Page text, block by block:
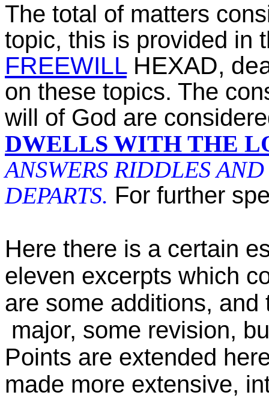
The total of matters
topic, this is provided in
FREEWILLHEXAD,
on these topics. The
will of God are
DWELLS WITH THE
ANSWERS RIDDLES
DEPARTS. For further
Here there is a certain
eleven excerpts which
are some additions, and
major, some revision,
Points are extended
made more extensive,